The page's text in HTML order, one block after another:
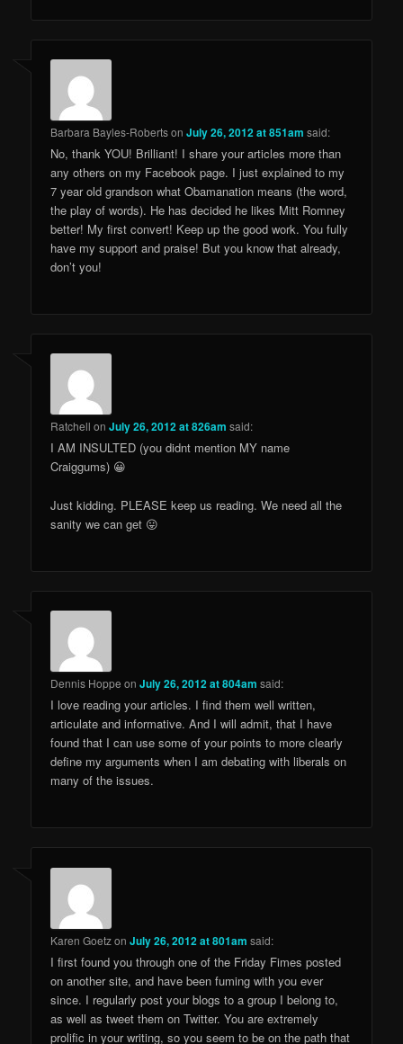
Barbara Bayles-RobertsonJuly 26, 2012 at 851am said:
No, thank YOU! Brilliant! I share your articles more than
any others on my Facebook page. I just explained to my
7 year old grandson what Obamanation means (the word,
the play of words). He has decided he likes Mitt Romney
better! My first convert! Keep up the good work. You fully
have my support and praise! But you know that already,
don’t you!
Ratchell onJuly 26, 2012 at 826am said:
I AM INSULTED (you didnt mention MY name
Craiggums) 😀
Just kidding. PLEASE keep us reading. We need all the
sanity we can get 😛
Dennis Hoppe onJuly 26, 2012 at 804am said:
I love reading your articles. I find them well written,
articulate and informative. And I will admit, that I have
found that I can use some of your points to more clearly
define my arguments when I am debating with liberals on
many of the issues.
Karen GoetzonJuly 26, 2012 at 801am said:
I first found you through one of the Friday Fimes posted
on another site, and have been fuming with you ever
since. I regularly post your blogs to a group I belong to,
as well as tweet them on Twitter. You are extremely
prolific in your writing, so you seem to be on the path that